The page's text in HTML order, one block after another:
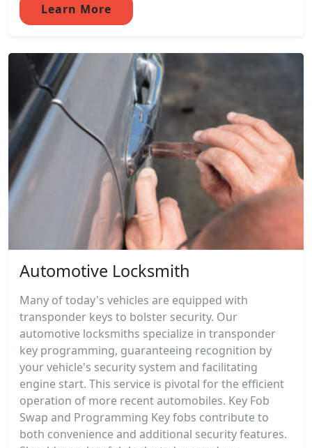
Learn More
Automotive Locksmith
Many of today's vehicles are equipped with
transponder keys to bolster security. Our
automotive locksmiths specialize in transponder
key programming, guaranteeing recognition by
your vehicle's security system and facilitating
engine start. This service is pivotal for the efficient
operation of more recent automobiles. Key Fob
Swap and Programming Key fobs contribute to
both convenience and additional security features.